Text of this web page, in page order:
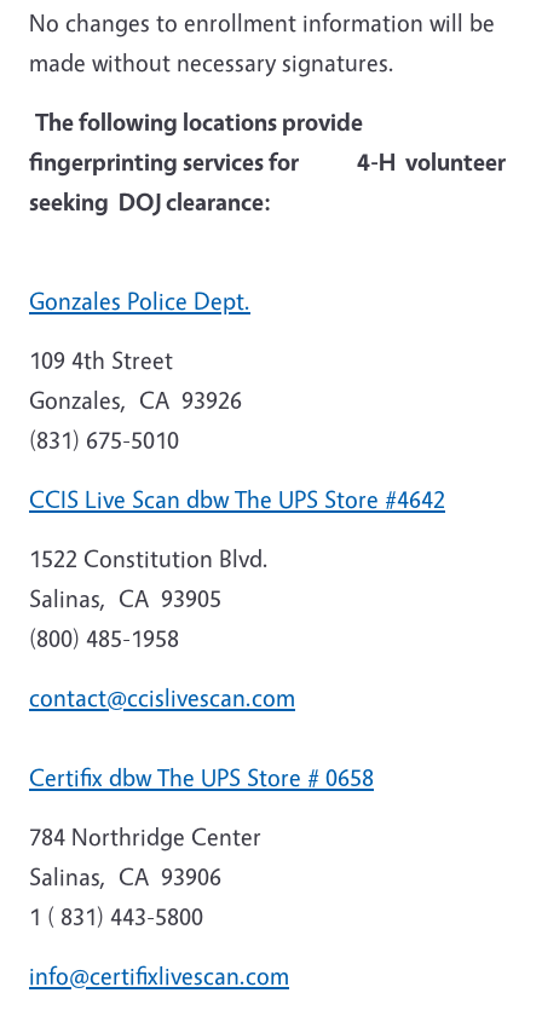
No changes to enrollment information will be
made without necessary signatures.
The following locations provide
fingerprinting services for 4-H volunteer
seeking DOJ clearance:
Gonzales Police Dept.
109 4th Street
Gonzales, CA 93926
(831) 675-5010
CCIS Live Scan dbw The UPS Store #4642
1522 Constitution Blvd.
Salinas, CA 93905
(800) 485-1958
contact@ccislivescan.com
Certifix dbw The UPS Store # 0658
784 Northridge Center
Salinas, CA 93906
1 ( 831) 443-5800
info@certifixlivescan.com